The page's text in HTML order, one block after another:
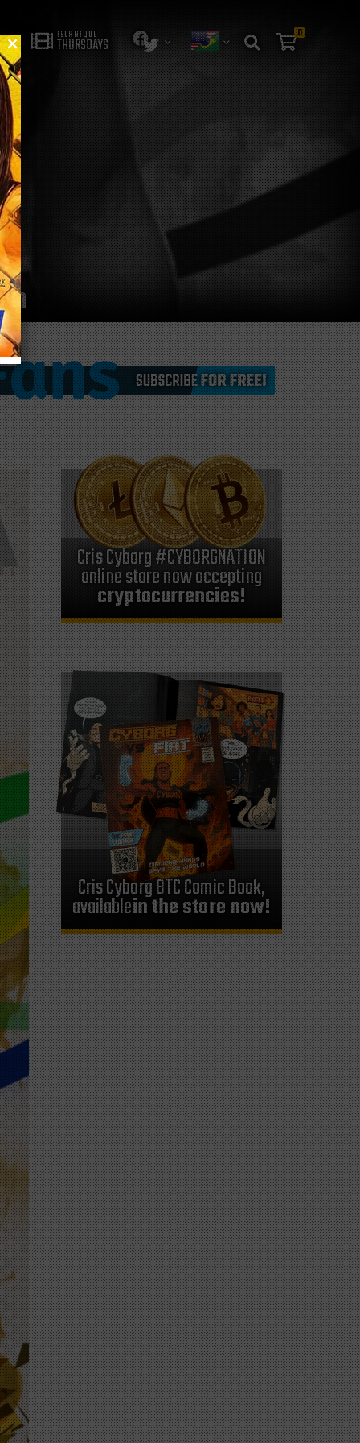
TECHNIQUE
THURSDAYS
0
Cris Cyborg #CYBORGNATION
online store now accepting
cryptocurrencies!
Cris Cyborg BTC Comic Book,
availablein the store now!